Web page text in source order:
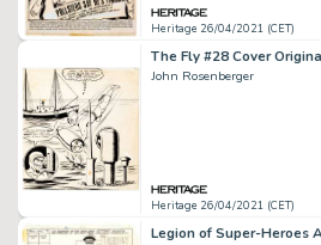
Heritage 26/04/2021 (CET)
John Rosenberger
Heritage 26/04/2021 (CET)